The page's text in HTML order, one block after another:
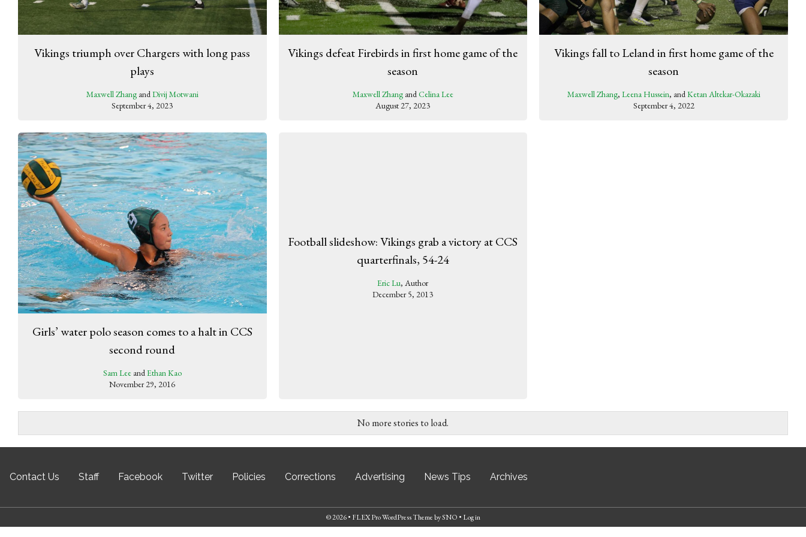
Vikings triumph over Chargers with long pass
plays
Maxwell ZhangandDivij Motwani
September 4, 2023
Vikings defeat Firebirds in first home game of the
season
Maxwell ZhangandCelina Lee
August 27, 2023
Vikings fall to Leland in first home game of the
season
Maxwell Zhang, Leena Hussein, andKetan Altekar-Okazaki
September 4, 2022
Girls’ water polo season comes to a halt in CCS
second round
Sam LeeandEthan Kao
November 29, 2016
Football slideshow: Vikings grab a victory at CCS
quarterfinals, 54-24
Eric Lu, Author
December 5, 2013
No more stories to load.
Contact Us Staff Facebook Twitter Policies Corrections Advertising News Tips Archives
© 2026 • FLEX Pro WordPress ThemebySNO • Log in